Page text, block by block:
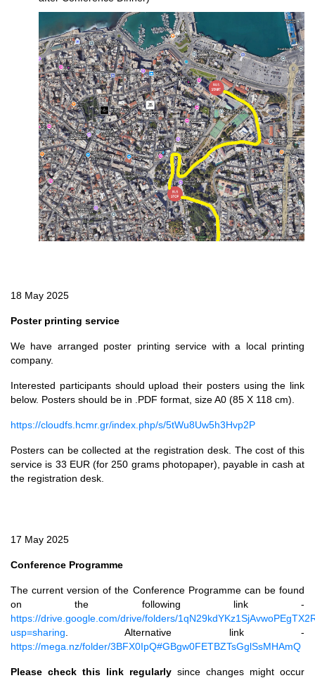
18 May 2025
Poster printing service
We have arranged poster printing service with a local printing
company.
Interested participants should upload their posters using the link
below. Posters should be in .PDF format, size A0 (85 X 118 cm).
https://cloudfs.hcmr.gr/index.php/s/5tWu8Uw5h3Hvp2P
Posters can be collected at the registration desk. The cost of this
service is 33 EUR (for 250 grams photopaper), payable in cash at
the registration desk.
17 May 2025
Conference Programme
The current version of the Conference Programme can be found
on the following link -
https://drive.google.com/drive/folders/
usp=sharing . Alternative link -
https://mega.nz/folder/3BFX0IpQ#GBgw0FETBZTsGglSsMHAmQ
Please check this link regularly since changes might occur